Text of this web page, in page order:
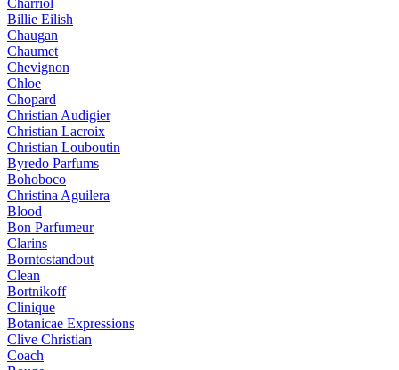
Charriol
Billie Eilish
Chaugan
Chaumet
Chevignon
Chloe
Chopard
Christian Audigier
Christian Lacroix
Christian Louboutin
Byredo Parfums
Bohoboco
Christina Aguilera
Blood
Bon Parfumeur
Clarins
Borntostandout
Clean
Bortnikoff
Clinique
Botanicae Expressions
Clive Christian
Coach